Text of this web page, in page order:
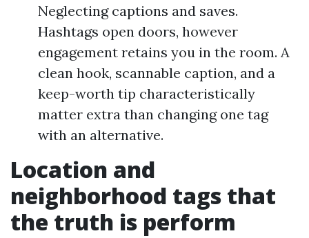
Neglecting captions and saves.
Hashtags open doors, however
engagement retains you in the room. A
clean hook, scannable caption, and a
keep-worth tip characteristically
matter extra than changing one tag
with an alternative.
Location and
neighborhood tags that
the truth is perform